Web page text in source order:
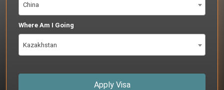
China
Where Am I Going
Kazakhstan
Apply Visa